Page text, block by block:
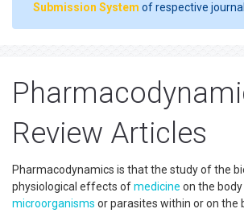
Submission System of respective journal.
Review Articles
Pharmacodynamics is that the study of the
physiological effects ofmedicine on the body
microorganisms or parasites within or on the